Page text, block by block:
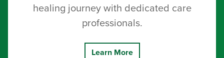
healing journey with dedicated care
professionals.
Learn More